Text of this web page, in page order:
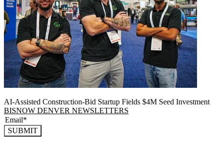
AI-Assisted Construction-Bid Startup Fields $4M Seed Investment
BISNOW DENVER NEWSLETTERS
SUBMIT